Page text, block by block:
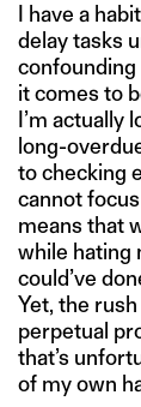
I have a
delay tasks
confounding
it comes to
I’m
long-
to checking
cannot
means that
while hating
could’ve
Yet, the
perpetual
that’s
of my own